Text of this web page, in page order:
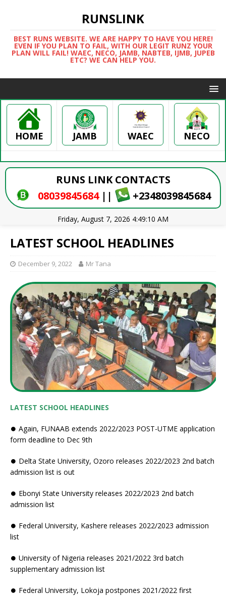
RUNSLINK
BEST RUNS WEBSITE. WE ARE HAPPY TO HAVE YOU HERE!
EVEN IF YOU PLAN TO FAIL, WITH OUR LEGIT RUNZ YOUR
PLAN WILL FAIL! WAEC, NECO, JAMB, NABTEB, IJMB, JUPEB
ETC? WE CAN HELP YOU.
HOME JAMB WAEC NECO
RUNS LINK CONTACTS
08039845684 || +2348039845684
Friday, August 7, 2026 4:49:10 AM
LATEST SCHOOL HEADLINES
December 9, 2022 Mr Tana
LATEST SCHOOL HEADLINES
⏺ Again, FUNAAB extends 2022/2023 POST-UTME application
form deadline to Dec 9th
⏺ Delta State University, Ozoro releases 2022/2023 2nd batch
admission list is out
⏺ Ebonyi State University releases 2022/2023 2nd batch
admission list
⏺ Federal University, Kashere releases 2022/2023 admission
list
⏺ University of Nigeria releases 2021/2022 3rd batch
supplementary admission list
⏺ Federal University, Lokoja postpones 2021/2022 first